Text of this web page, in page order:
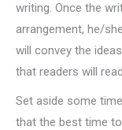
writing. Once the
arrangement, he/
will convey the
that readers will
Set aside some
that the best time